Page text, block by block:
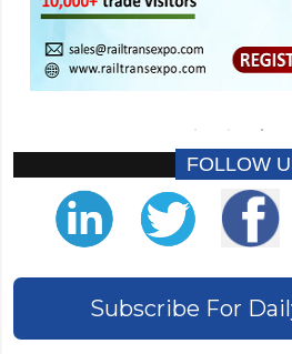
FOLLOW
Subscribe For